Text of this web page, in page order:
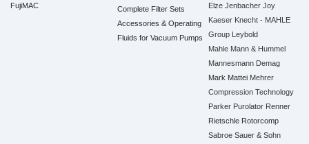
FujiMAC
Complete Filter Sets
Accessories & Operating
Fluids for Vacuum Pumps
Elze Jenbacher Joy
Kaeser Knecht - MAHLE
Group Leybold
Mahle Mann & Hummel
Mannesmann Demag
Mark Mattei Mehrer
Compression Technology
Parker Purolator Renner
Rietschle Rotorcomp
Sabroe Sauer & Sohn